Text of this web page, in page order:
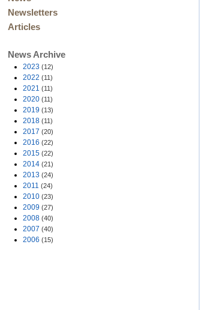
Newsletters
Articles
News Archive
2023 (12)
2022 (11)
2021 (11)
2020 (11)
2019 (13)
2018 (11)
2017 (20)
2016 (22)
2015 (22)
2014 (21)
2013 (24)
2011 (24)
2010 (23)
2009 (27)
2008 (40)
2007 (40)
2006 (15)